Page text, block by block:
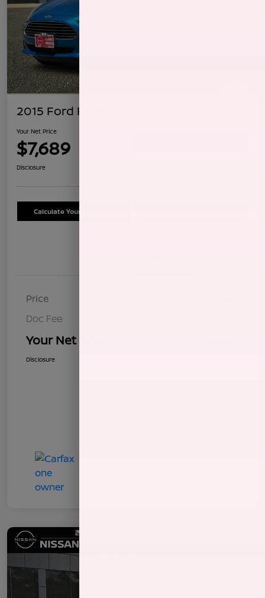
2015 Ford Fiesta SE
Your Net Price
$7,689
Disclosure
Calculate Your Payment
Price
Doc Fee
Your Net Price
Disclosure